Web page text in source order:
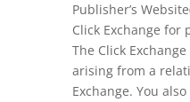
Publisher’s
Click Exchange
The Click
arising from a
Exchange. You